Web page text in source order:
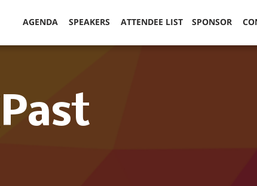
AGENDA SPEAKERS ATTENDEE LIST SPONSOR